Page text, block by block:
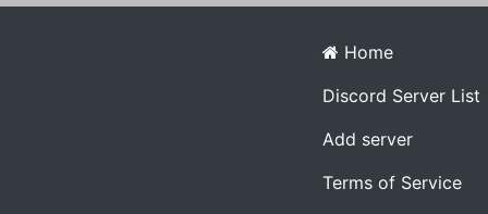
Home
Discord Server List
Add server
Terms of Service